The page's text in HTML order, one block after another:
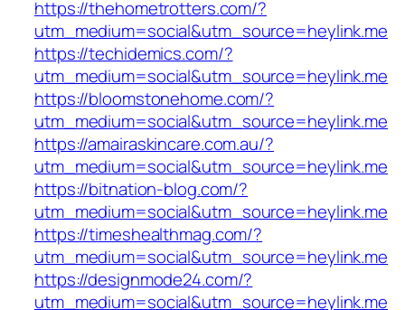
https://thehometrotters.com/?
utm_medium=social&utm_source=heylink.me
https://techidemics.com/?
utm_medium=social&utm_source=heylink.me
https://bloomstonehome.com/?
utm_medium=social&utm_source=heylink.me
https://amairaskincare.com.au/?
utm_medium=social&utm_source=heylink.me
https://bitnation-blog.com/?
utm_medium=social&utm_source=heylink.me
https://timeshealthmag.com/?
utm_medium=social&utm_source=heylink.me
https://designmode24.com/?
utm_medium=social&utm_source=heylink.me